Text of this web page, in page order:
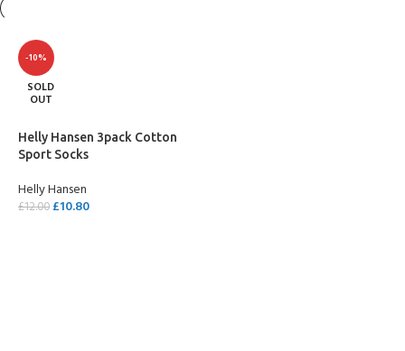
-10%
SOLD
OUT
Helly Hansen 3pack Cotton
Sport Socks
Helly Hansen
£12.00 £10.80